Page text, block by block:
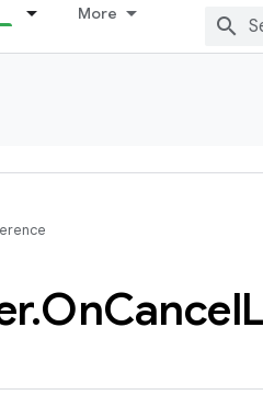
More
.OnCancel